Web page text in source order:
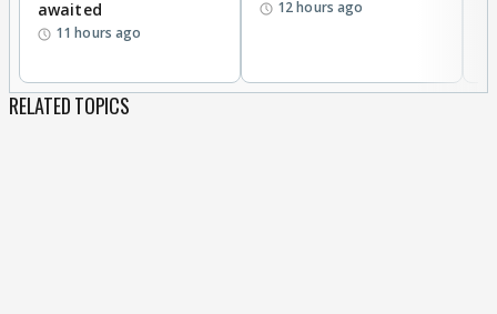
awaited
11 hours ago
12 hours ago
RELATED TOPICS